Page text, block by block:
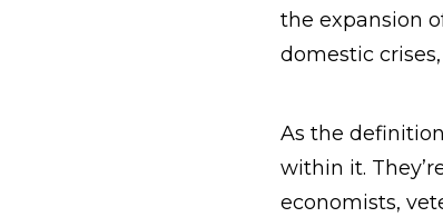
the expansion
domestic
As the
within it.
economists,